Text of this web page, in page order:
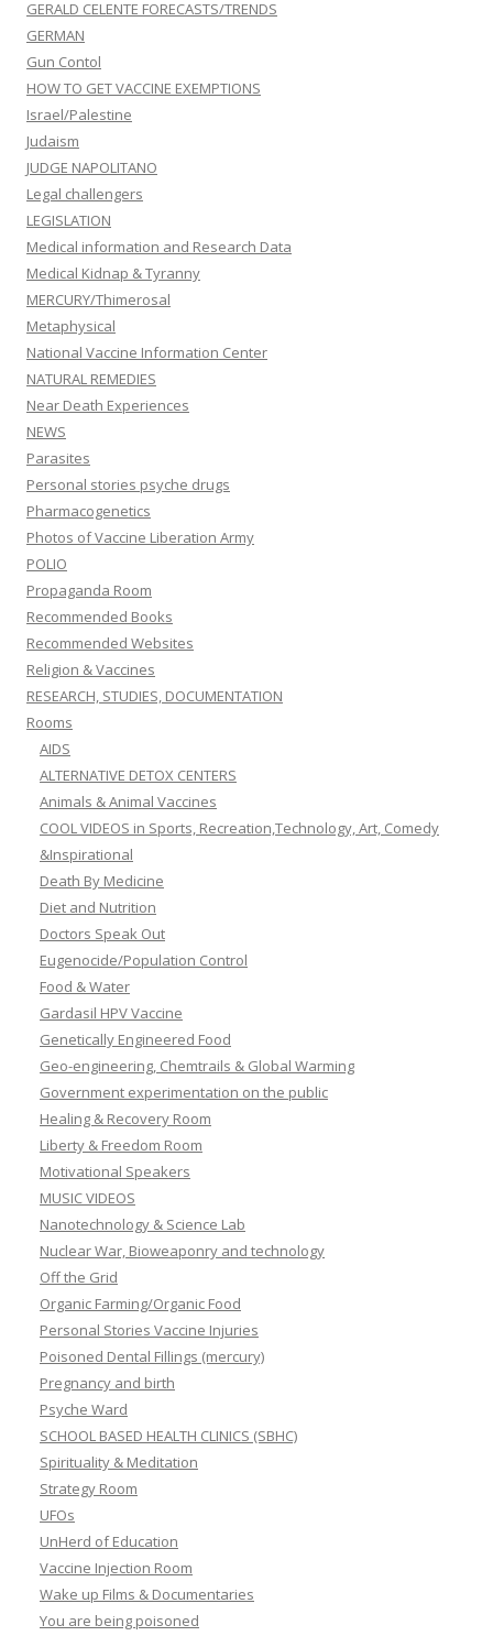
GERALD CELENTE FORECASTS/TRENDS
GERMAN
Gun Contol
HOW TO GET VACCINE EXEMPTIONS
Israel/Palestine
Judaism
JUDGE NAPOLITANO
Legal challengers
LEGISLATION
Medical information and Research Data
Medical Kidnap & Tyranny
MERCURY/Thimerosal
Metaphysical
National Vaccine Information Center
NATURAL REMEDIES
Near Death Experiences
NEWS
Parasites
Personal stories psyche drugs
Pharmacogenetics
Photos of Vaccine Liberation Army
POLIO
Propaganda Room
Recommended Books
Recommended Websites
Religion & Vaccines
RESEARCH, STUDIES, DOCUMENTATION
Rooms
AIDS
ALTERNATIVE DETOX CENTERS
Animals & Animal Vaccines
COOL VIDEOS in Sports, Recreation,Technology, Art, Comedy
&Inspirational
Death By Medicine
Diet and Nutrition
Doctors Speak Out
Eugenocide/Population Control
Food & Water
Gardasil HPV Vaccine
Genetically Engineered Food
Geo-engineering, Chemtrails & Global Warming
Government experimentation on the public
Healing & Recovery Room
Liberty & Freedom Room
Motivational Speakers
MUSIC VIDEOS
Nanotechnology & Science Lab
Nuclear War, Bioweaponry and technology
Off the Grid
Organic Farming/Organic Food
Personal Stories Vaccine Injuries
Poisoned Dental Fillings (mercury)
Pregnancy and birth
Psyche Ward
SCHOOL BASED HEALTH CLINICS (SBHC)
Spirituality & Meditation
Strategy Room
UFOs
UnHerd of Education
Vaccine Injection Room
Wake up Films & Documentaries
You are being poisoned